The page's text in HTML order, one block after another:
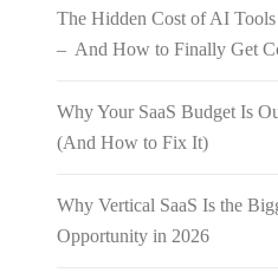
The Hidden Cost of AI Tools
– And How to Finally Get
Why Your SaaS Budget Is
(And How to Fix It)
Why Vertical SaaS Is the
Opportunity in 2026